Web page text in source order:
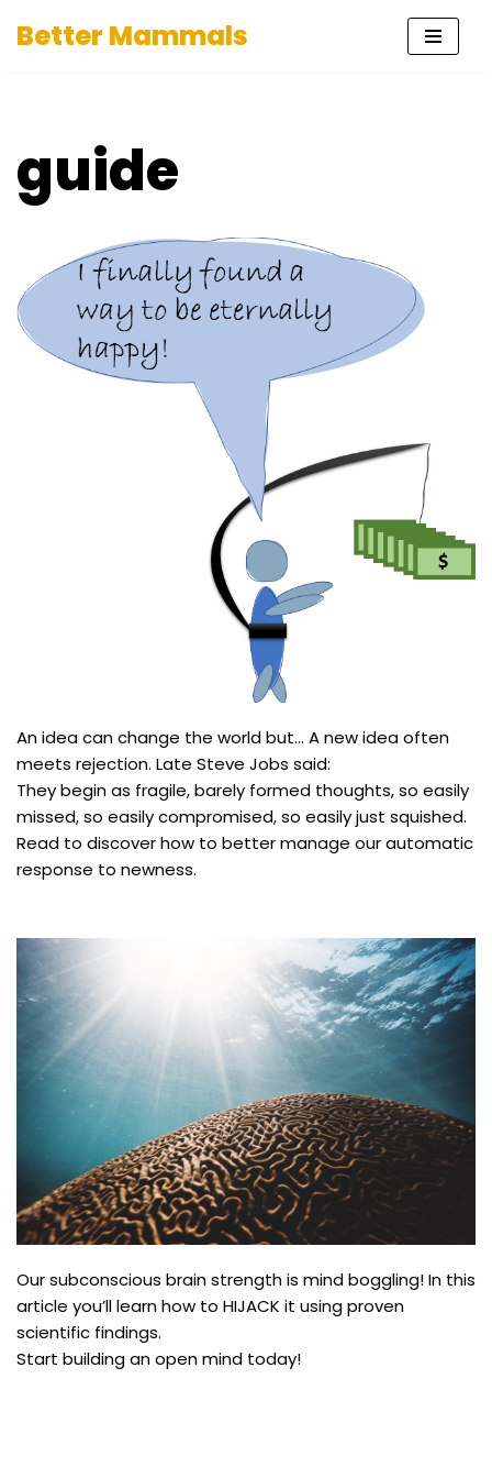
Better Mammals
guide
An idea can change the world but… A new idea often
meets rejection. Late Steve Jobs said:
They begin as fragile, barely formed thoughts, so easily
missed, so easily compromised, so easily just squished.
Read to discover how to better manage our automatic
response to newness.
Our subconscious brain strength is mind boggling! In this
article you’ll learn how to HIJACK it using proven
scientific findings.
Start building an open mind today!